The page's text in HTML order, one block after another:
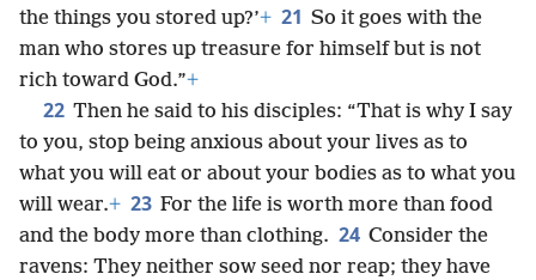
the things you stored up?’+ 21 So it goes with the
man who stores up treasure for himself but is not
rich toward God.”+
22 Then he said to his disciples: “That is why I say
to you, stop being anxious about your lives as to
what you will eat or about your bodies as to what you
will wear.+ 23 For the life is worth more than food
and the body more than clothing. 24 Consider the
ravens: They neither sow seed nor reap; they have